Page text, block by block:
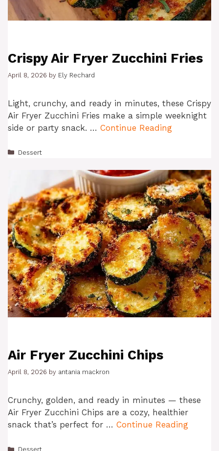
Crispy Air Fryer Zucchini Fries
April 8, 2026 by Ely Rechard
Light, crunchy, and ready in minutes, these Crispy
Air Fryer Zucchini Fries make a simple weeknight
side or party snack. … Continue Reading
Categories
Dessert
Air Fryer Zucchini Chips
April 8, 2026 by antania mackron
Crunchy, golden, and ready in minutes — these
Air Fryer Zucchini Chips are a cozy, healthier
snack that’s perfect for … Continue Reading
Categories
Dessert